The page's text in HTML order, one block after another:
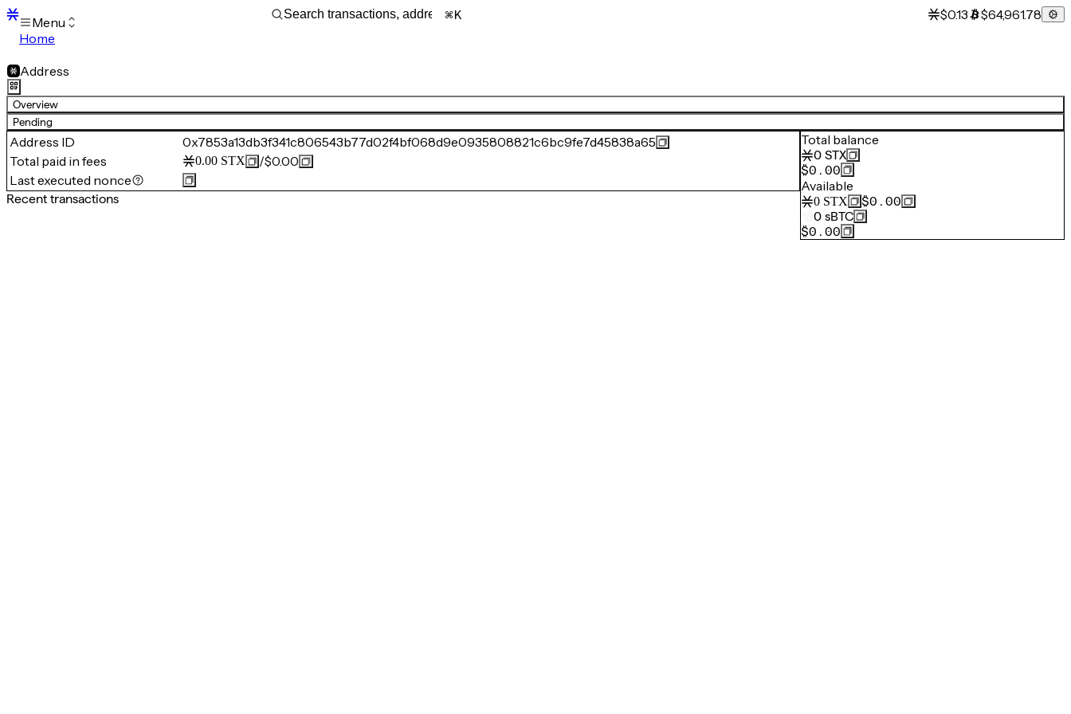
Menu
Home
Transactions
sBTC
STX
Signers
Tokens
Sandbox
S
Support
K $0.13 $64,961.78
Address
Overview
Pending
Address ID
0x7853a13db3f341c806543b77d02f4bf068d9e0935808821c6bc9fe7d45838a65
Total paid in fees
0.00 STX /$0.00
Last executed nonce
Recent transactions
Total balance
0 STX
$0.00
Available
0 STX
$0.00
0 sBTC
$0.00